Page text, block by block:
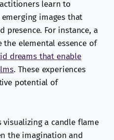
learn to
images that
presence. For instance, a
elemental essence of
dreams that enable
. These experiences
potential of
visualizing a candle flame
the imagination and